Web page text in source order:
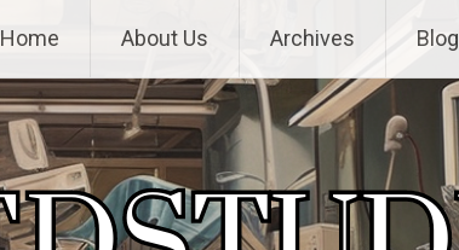
Home About Us Archives Blog